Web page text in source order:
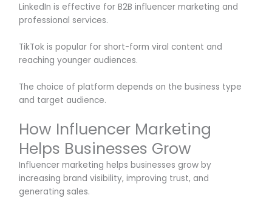
LinkedIn is effective for B2B influencer marketing and
professional services.
TikTok is popular for short-form viral content and
reaching younger audiences.
The choice of platform depends on the business type
and target audience.
How Influencer Marketing
Helps Businesses Grow
Influencer marketing helps businesses grow by
increasing brand visibility, improving trust, and
generating sales.